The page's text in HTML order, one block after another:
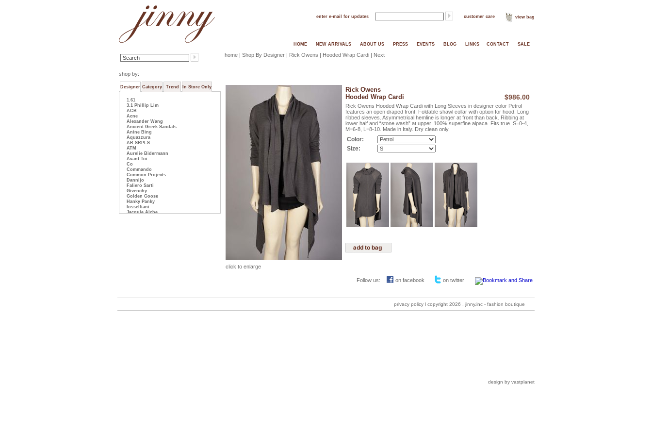
enter e-mail for updates customer care view bag
HOME NEW ARRIVALS ABOUT US PRESS EVENTS BLOG LINKS CONTACT SALE
shop by:
Designer Category Trend In Store Only
1.61
3.1 Phillip Lim
ACB
Acne
Alexander Wang
Ancient Greek Sandals
Anine Bing
Aquazzura
AR SRPLS
ATM
Aurelie Bidermann
Avant Toi
Co
Commando
Common Projects
Dannijo
Faliero Sarti
Givenchy
Golden Goose
Hanky Panky
Iosselliani
Jacquie Aiche
Smiley
home | Shop By Designer | Rick Owens | Hooded Wrap Cardi | Next
click to enlarge
Rick Owens
Hooded Wrap Cardi
$986.00
Rick Owens Hooded Wrap Cardi with Long Sleeves in designer color Petrol
features an open draped front. Foldable shawl collar with option for hood. Long
ribbed sleeves. Asymmetrical hemline is longer at front than back. Ribbing at
lower half and “stone wash” at upper. 100% superfine alpaca. Fits true. S=0-4,
M=6-8, L=8-10. Made in Italy. Dry clean only.
Color:
Size:
Follow us: on facebook on twitter
privacy policy l copyright 2026 . jinny.inc - fashion boutique
design by vastplanet